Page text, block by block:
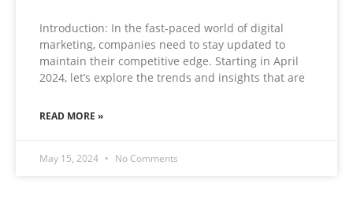
Introduction: In the fast-paced world of digital
marketing, companies need to stay updated to
maintain their competitive edge. Starting in April
2024, let’s explore the trends and insights that are
READ MORE »
May 15, 2024 No Comments